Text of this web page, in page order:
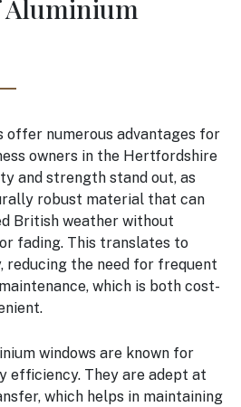
offer numerous advantages for
owners in the Hertfordshire
and strength stand out, as
robust material that can
British weather without
fading. This translates to
reducing the need for frequent
which is both cost-
windows are known for
efficiency. They are adept at
which helps in maintaining